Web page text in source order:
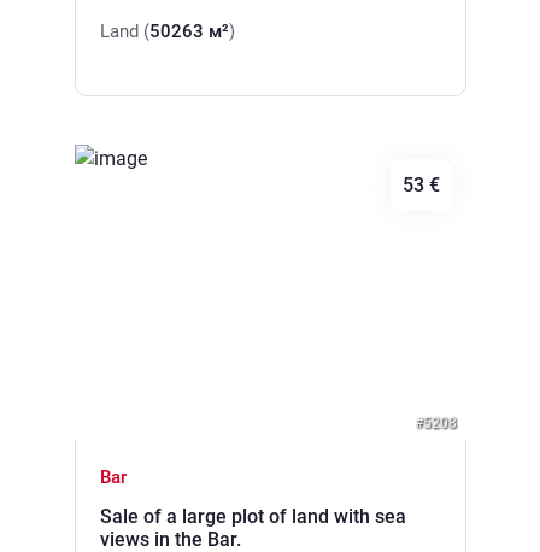
Land (50263 м²)
53 €
#5208
Bar
Sale of a large plot of land with sea
views in the Bar.